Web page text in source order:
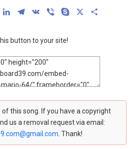
TumblrLinkedInTelegram
VK Viber Skype
button to your site!
this song. If you have a copyright
us a removal request via email:
. Thank!